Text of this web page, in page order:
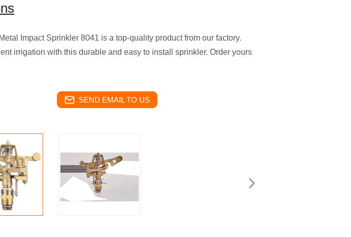
Impact Sprinkler 8041 is a top-quality product from our factory.
irrigation with this durable and easy to install sprinkler. Order yours
SEND EMAIL TO US